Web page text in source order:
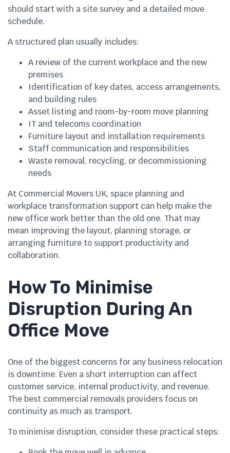
should start with a site survey and a detailed move
schedule.
A structured plan usually includes:
A review of the current workplace and the new
premises
Identification of key dates, access arrangements,
and building rules
Asset listing and room-by-room move planning
IT and telecoms coordination
Furniture layout and installation requirements
Staff communication and responsibilities
Waste removal, recycling, or decommissioning
needs
At Commercial Movers UK, space planning and
workplace transformation support can help make the
new office work better than the old one. That may
mean improving the layout, planning storage, or
arranging furniture to support productivity and
collaboration.
How To Minimise
Disruption During An
Office Move
One of the biggest concerns for any business relocation
is downtime. Even a short interruption can affect
customer service, internal productivity, and revenue.
The best commercial removals providers focus on
continuity as much as transport.
To minimise disruption, consider these practical steps: